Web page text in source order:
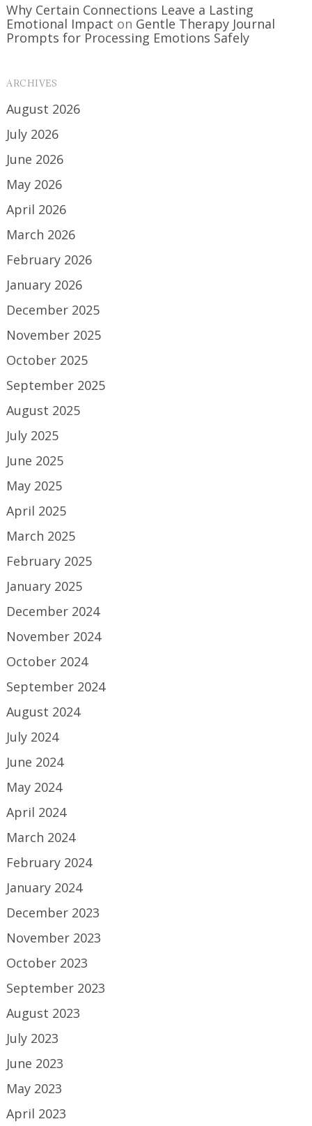
Why Certain Connections Leave a Lasting
Emotional Impact on Gentle Therapy Journal
Prompts for Processing Emotions Safely
ARCHIVES
August 2026
July 2026
June 2026
May 2026
April 2026
March 2026
February 2026
January 2026
December 2025
November 2025
October 2025
September 2025
August 2025
July 2025
June 2025
May 2025
April 2025
March 2025
February 2025
January 2025
December 2024
November 2024
October 2024
September 2024
August 2024
July 2024
June 2024
May 2024
April 2024
March 2024
February 2024
January 2024
December 2023
November 2023
October 2023
September 2023
August 2023
July 2023
June 2023
May 2023
April 2023